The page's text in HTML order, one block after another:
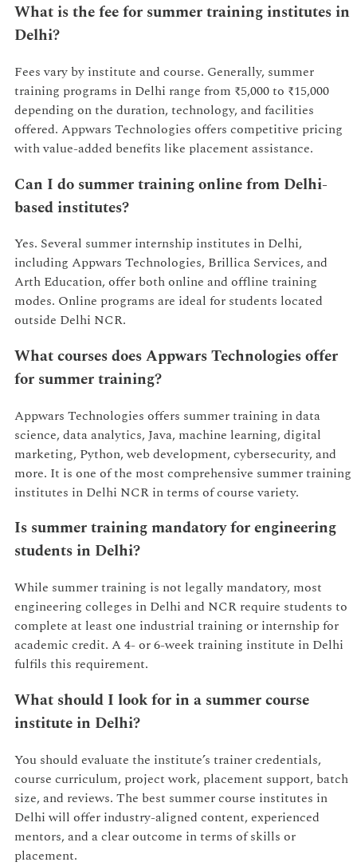
What is the fee for summer training institutes in
Delhi?
Fees vary by institute and course. Generally, summer
training programs in Delhi range from ₹5,000 to ₹15,000
depending on the duration, technology, and facilities
offered. Appwars Technologies offers competitive pricing
with value-added benefits like placement assistance.
Can I do summer training online from Delhi-
based institutes?
Yes. Several summer internship institutes in Delhi,
including Appwars Technologies, Brillica Services, and
Arth Education, offer both online and offline training
modes. Online programs are ideal for students located
outside Delhi NCR.
What courses does Appwars Technologies offer
for summer training?
Appwars Technologies offers summer training in data
science, data analytics, Java, machine learning, digital
marketing, Python, web development, cybersecurity, and
more. It is one of the most comprehensive summer training
institutes in Delhi NCR in terms of course variety.
Is summer training mandatory for engineering
students in Delhi?
While summer training is not legally mandatory, most
engineering colleges in Delhi and NCR require students to
complete at least one industrial training or internship for
academic credit. A 4- or 6-week training institute in Delhi
fulfils this requirement.
What should I look for in a summer course
institute in Delhi?
You should evaluate the institute’s trainer credentials,
course curriculum, project work, placement support, batch
size, and reviews. The best summer course institutes in
Delhi will offer industry-aligned content, experienced
mentors, and a clear outcome in terms of skills or
placement.